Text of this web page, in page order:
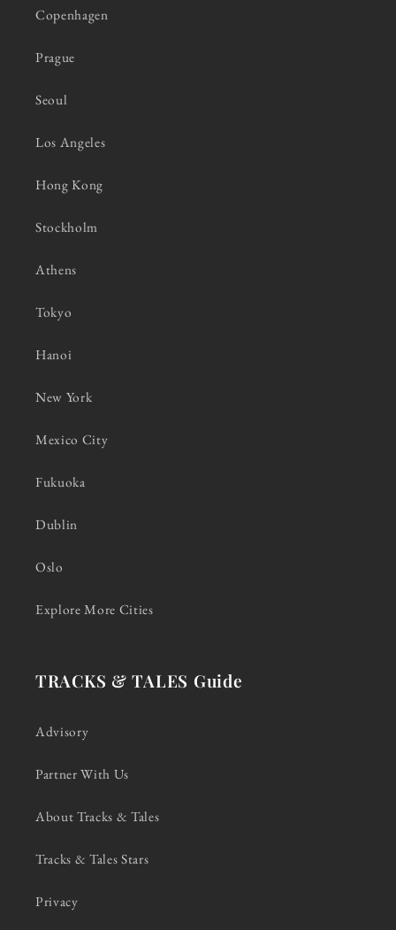
Copenhagen
Prague
Seoul
Los Angeles
Hong Kong
Stockholm
Athens
Tokyo
Hanoi
New York
Mexico City
Fukuoka
Dublin
Oslo
Explore More Cities
TRACKS & TALES Guide
Advisory
Partner With Us
About Tracks & Tales
Tracks & Tales Stars
Privacy